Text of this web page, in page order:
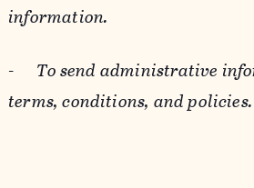
information.
- To send administrative
terms, conditions, and policies.